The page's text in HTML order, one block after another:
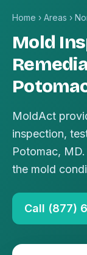
Home › Areas ›
Mold
MoldAct
inspection,
Potomac,
the mold
Call (877)